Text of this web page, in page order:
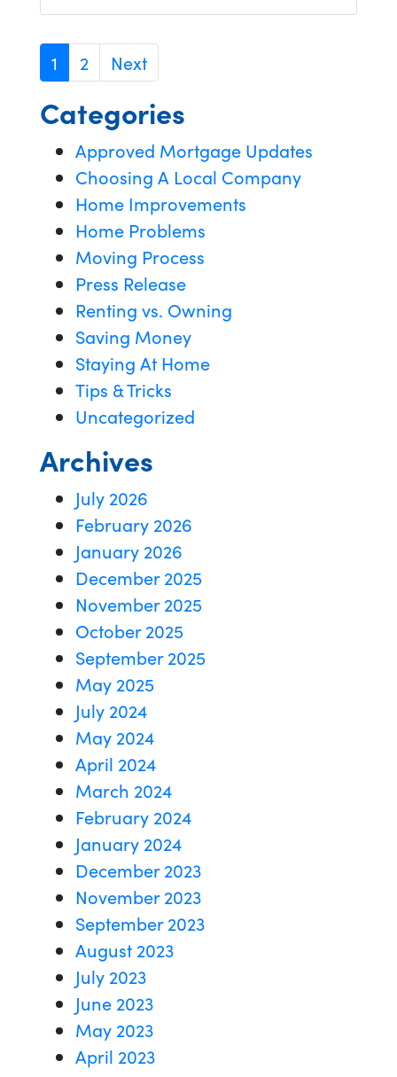
1 2 Next
Categories
Approved Mortgage Updates
Choosing A Local Company
Home Improvements
Home Problems
Moving Process
Press Release
Renting vs. Owning
Saving Money
Staying At Home
Tips & Tricks
Uncategorized
Archives
July 2026
February 2026
January 2026
December 2025
November 2025
October 2025
September 2025
May 2025
July 2024
May 2024
April 2024
March 2024
February 2024
January 2024
December 2023
November 2023
September 2023
August 2023
July 2023
June 2023
May 2023
April 2023